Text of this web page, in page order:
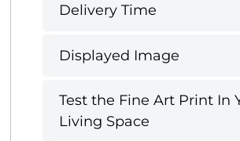
Delivery Time
Displayed Image
Test the Fine Art Print In
Living Space